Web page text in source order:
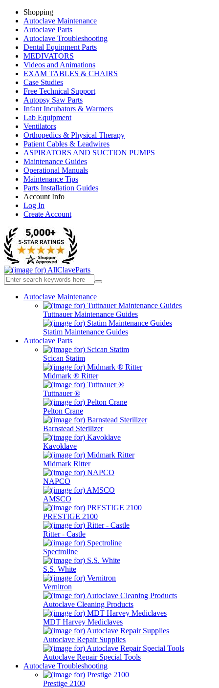
Shopping
Autoclave Maintenance
Autoclave Parts
Autoclave Troubleshooting
Dental Equipment Parts
MEDIVATORS
Videos and Animations
EXAM TABLES & CHAIRS
Case Studies
Free Technical Support
Autopsy Saw Parts
Infant Incubators & Warmers
Lab Equipment
Ventilators
Orthopedics & Physical Therapy
Patient Cables & Leadwires
ASPIRATORS AND SUCTION PUMPS
Maintenance Guides
Operational Manuals
Maintenance Tips
Parts Installation Guides
Account Info
Log In
Create Account
Autoclave Maintenance
Tuttnauer Maintenance Guides
Statim Maintenance Guides
Autoclave Parts
Scican Statim
Midmark ® Ritter
Tuttnauer ®
Pelton Crane
Barnstead Sterilizer
Kavoklave
Midmark Ritter
NAPCO
AMSCO
PRESTIGE 2100
Ritter - Castle
Spectroline
S.S. White
Vernitron
Autoclave Cleaning Products
MDT Harvey Mediclaves
Autoclave Repair Supplies
Autoclave Repair Special Tools
Autoclave Troubleshooting
Prestige 2100